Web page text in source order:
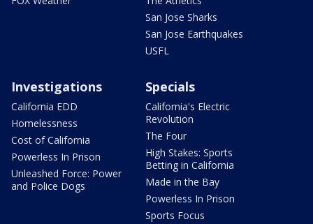
San Jose Sharks
San Jose Earthquakes
USFL
Investigations
California EDD
Homelessness
Cost of California
Powerless In Prison
Unleashed Force: Power
and Police Dogs
Specials
California's Electric
Revolution
The Four
High Stakes: Sports
Betting in California
Made in the Bay
Powerless In Prison
Sports Focus